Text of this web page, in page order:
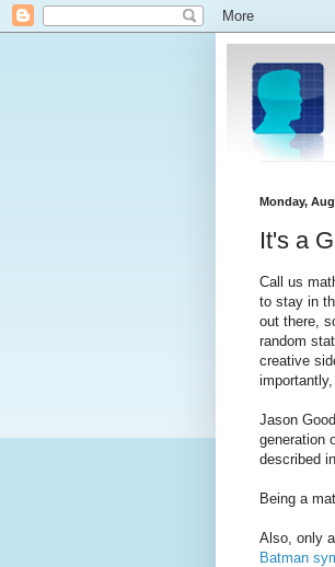
Monday,
It's a
Call us
to stay in
out there,
random
creative
Jason
generation
described
Being a
Also, only
Batman